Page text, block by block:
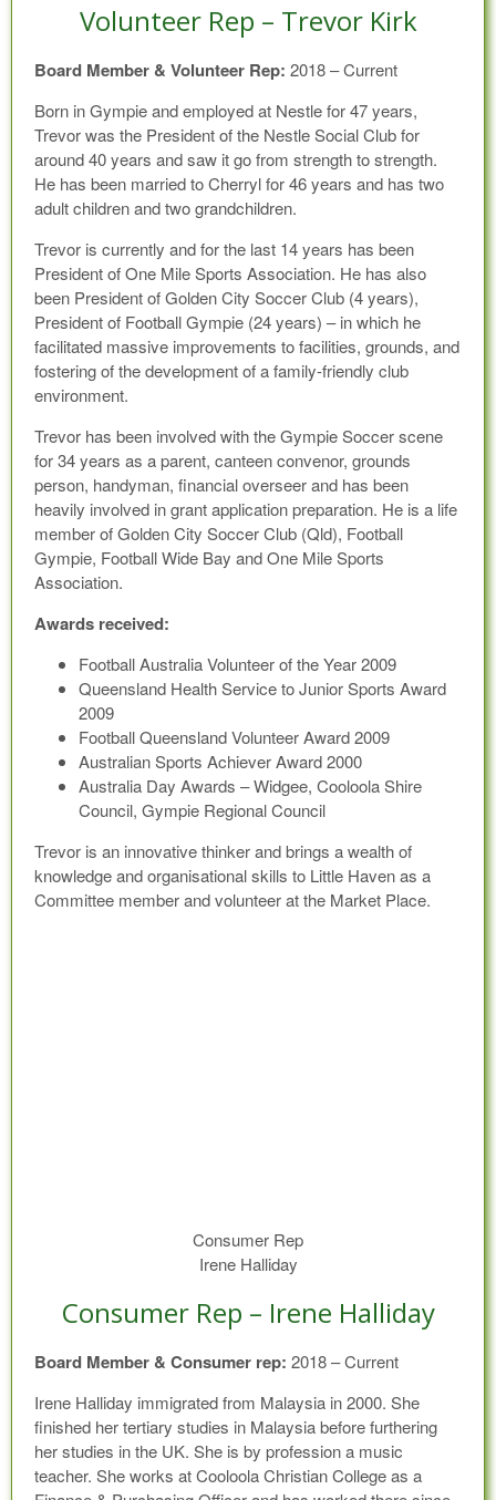
Volunteer Rep – Trevor Kirk
Board Member & Volunteer Rep: 2018 – Current
Born in Gympie and employed at Nestle for 47 years,
Trevor was the President of the Nestle Social Club for
around 40 years and saw it go from strength to strength.
He has been married to Cherryl for 46 years and has two
adult children and two grandchildren.
Trevor is currently and for the last 14 years has been
President of One Mile Sports Association. He has also
been President of Golden City Soccer Club (4 years),
President of Football Gympie (24 years) – in which he
facilitated massive improvements to facilities, grounds, and
fostering of the development of a family-friendly club
environment.
Trevor has been involved with the Gympie Soccer scene
for 34 years as a parent, canteen convenor, grounds
person, handyman, financial overseer and has been
heavily involved in grant application preparation. He is a life
member of Golden City Soccer Club (Qld), Football
Gympie, Football Wide Bay and One Mile Sports
Association.
Awards received:
Football Australia Volunteer of the Year 2009
Queensland Health Service to Junior Sports Award
2009
Football Queensland Volunteer Award 2009
Australian Sports Achiever Award 2000
Australia Day Awards – Widgee, Cooloola Shire
Council, Gympie Regional Council
Trevor is an innovative thinker and brings a wealth of
knowledge and organisational skills to Little Haven as a
Committee member and volunteer at the Market Place.
Consumer Rep
Irene Halliday
Consumer Rep – Irene Halliday
Board Member & Consumer rep: 2018 – Current
Irene Halliday immigrated from Malaysia in 2000. She
finished her tertiary studies in Malaysia before furthering
her studies in the UK. She is by profession a music
teacher. She works at Cooloola Christian College as a